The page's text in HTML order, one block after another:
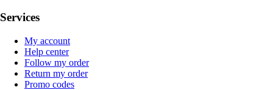
Services
My account
Help center
Follow my order
Return my order
Promo codes